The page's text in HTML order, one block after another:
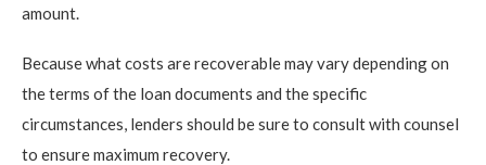
amount.
Because what costs are recoverable may vary depending on
the terms of the loan documents and the specific
circumstances, lenders should be sure to consult with counsel
to ensure maximum recovery.